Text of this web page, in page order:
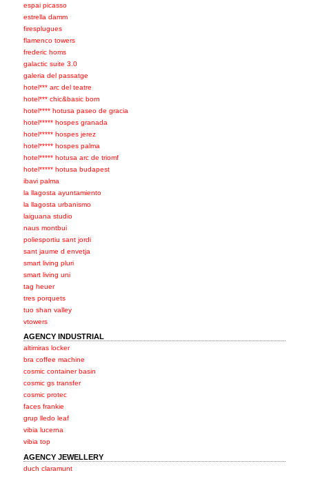
espai picasso
estrella damm
firesplugues
flamenco towers
frederic homs
galactic suite 3.0
galeria del passatge
hotel*** arc del teatre
hotel*** chic&basic born
hotel**** hotusa paseo de gracia
hotel***** hospes granada
hotel***** hospes jerez
hotel***** hospes palma
hotel***** hotusa arc de triomf
hotel***** hotusa budapest
ibavi palma
la llagosta ayuntamiento
la llagosta urbanismo
laiguana studio
naus montbui
poliesportiu sant jordi
sant jaume d envetja
smart living pluri
smart living uni
tag heuer
tres porquets
tuo shan valley
vtowers
AGENCY INDUSTRIAL
altimiras locker
bra coffee machine
cosmic container basin
cosmic gs transfer
cosmic protec
faces frankie
grup lledo leaf
vibia lucerna
vibia top
AGENCY JEWELLERY
duch claramunt